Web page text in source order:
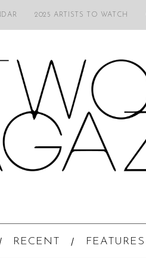
2025 ARTISTS TO WATCH
RECENT FEATURES